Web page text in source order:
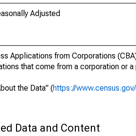
Adjusted
Applications from Corporations
that come from a corporation or
the Data" (https://
Data and Content